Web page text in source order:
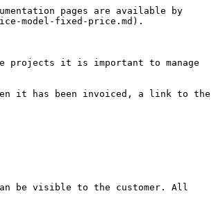
pages are available by
model-fixed-price.md).
projects it is important to manage
it has been invoiced, a link to the
be visible to the customer. All